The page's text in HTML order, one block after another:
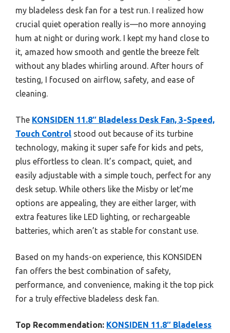
my bladeless desk fan for a test run. I realized how
crucial quiet operation really is—no more annoying
hum at night or during work. I kept my hand close to
it, amazed how smooth and gentle the breeze felt
without any blades whirling around. After hours of
testing, I focused on airflow, safety, and ease of
cleaning.
The KONSIDEN 11.8″ Bladeless Desk Fan, 3-Speed,
Touch Control stood out because of its turbine
technology, making it super safe for kids and pets,
plus effortless to clean. It’s compact, quiet, and
easily adjustable with a simple touch, perfect for any
desk setup. While others like the Misby or let’me
options are appealing, they are either larger, with
extra features like LED lighting, or rechargeable
batteries, which aren’t as stable for constant use.
Based on my hands-on experience, this KONSIDEN
fan offers the best combination of safety,
performance, and convenience, making it the top pick
for a truly effective bladeless desk fan.
Top Recommendation: KONSIDEN 11.8″ Bladeless